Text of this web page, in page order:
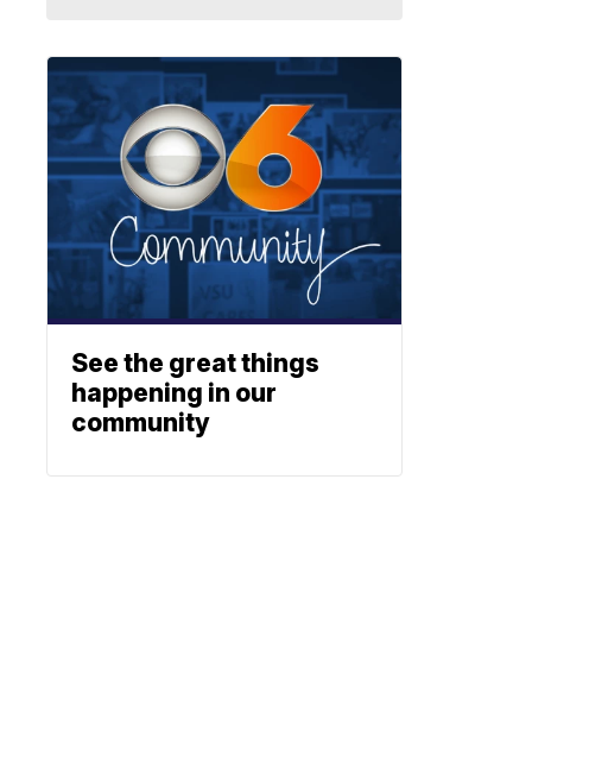
See the great things
happening in our
community